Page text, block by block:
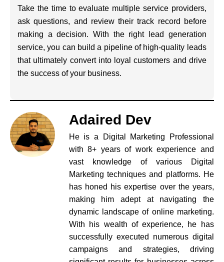
Take the time to evaluate multiple service providers,
ask questions, and review their track record before
making a decision. With the right lead generation
service, you can build a pipeline of high-quality leads
that ultimately convert into loyal customers and drive
the success of your business.
Adaired Dev
He is a Digital Marketing Professional
with 8+ years of work experience and
vast knowledge of various Digital
Marketing techniques and platforms. He
has honed his expertise over the years,
making him adept at navigating the
dynamic landscape of online marketing.
With his wealth of experience, he has
successfully executed numerous digital
campaigns and strategies, driving